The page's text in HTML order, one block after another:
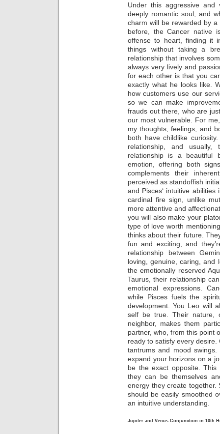
Under this aggressive
deeply romantic soul, and
charm will be rewarded by a
before, the Cancer native
offense to heart, finding it
things without taking a
relationship that involves
always very lively and
for each other is that you
exactly what he looks like.
how customers use our
so we can make
frauds out there, who are
our most vulnerable. For
my thoughts, feelings, and
both have childlike
relationship, and
relationship is a beautiful
emotion, offering both
complements their
perceived as standoffish
and Pisces‘ intuitive
cardinal fire sign, unlike
more attentive and
you will also make your
type of love worth
thinks about their future.
fun and exciting, and
relationship between
loving, genuine, caring, and
the emotionally reserved
Taurus, their relationship
emotional expressions.
while Pisces fuels the
development. You Leo will
self be true. Their nature,
neighbor, makes them
partner, who, from this point
ready to satisfy every
tantrums and mood
expand your horizons on a
be the exact opposite.
they can be themselves
energy they create together.
should be easily smoothed
an intuitive understanding.
Jupiter and Venus Conjunction in 10th